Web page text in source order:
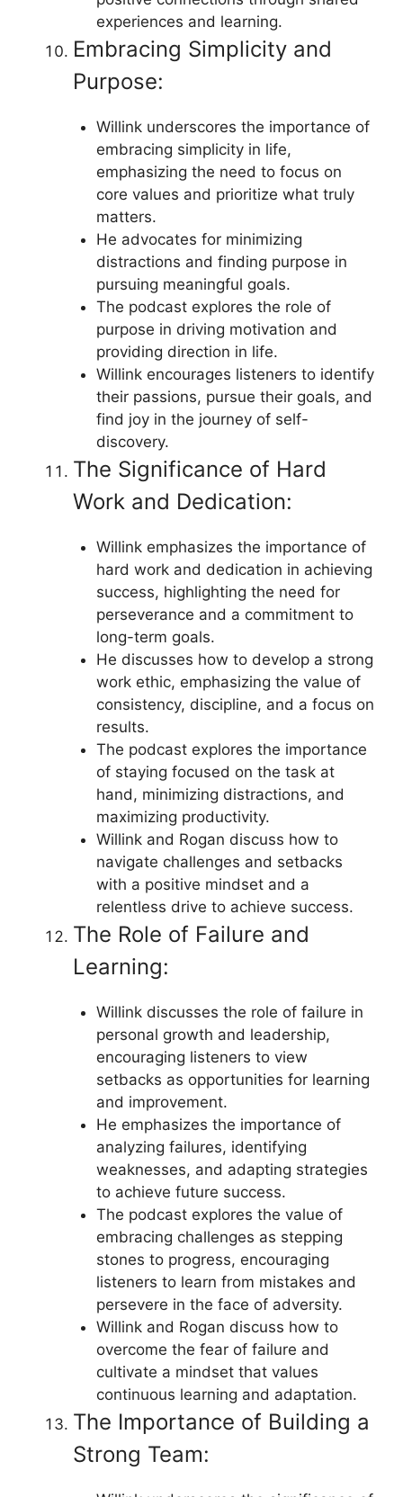
experiences and learning.
Embracing Simplicity and
Purpose:
Willink underscores the importance of
embracing simplicity in life,
emphasizing the need to focus on
core values and prioritize what truly
matters.
He advocates for minimizing
distractions and finding purpose in
pursuing meaningful goals.
The podcast explores the role of
purpose in driving motivation and
providing direction in life.
Willink encourages listeners to identify
their passions, pursue their goals, and
find joy in the journey of self-
discovery.
The Significance of Hard
Work and Dedication:
Willink emphasizes the importance of
hard work and dedication in achieving
success, highlighting the need for
perseverance and a commitment to
long-term goals.
He discusses how to develop a strong
work ethic, emphasizing the value of
consistency, discipline, and a focus on
results.
The podcast explores the importance
of staying focused on the task at
hand, minimizing distractions, and
maximizing productivity.
Willink and Rogan discuss how to
navigate challenges and setbacks
with a positive mindset and a
relentless drive to achieve success.
The Role of Failure and
Learning:
Willink discusses the role of failure in
personal growth and leadership,
encouraging listeners to view
setbacks as opportunities for learning
and improvement.
He emphasizes the importance of
analyzing failures, identifying
weaknesses, and adapting strategies
to achieve future success.
The podcast explores the value of
embracing challenges as stepping
stones to progress, encouraging
listeners to learn from mistakes and
persevere in the face of adversity.
Willink and Rogan discuss how to
overcome the fear of failure and
cultivate a mindset that values
continuous learning and adaptation.
The Importance of Building a
Strong Team: